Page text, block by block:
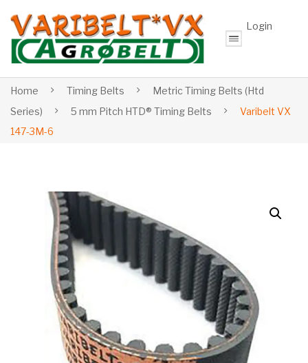
Login
Home Timing Belts
Metric Timing Belts (Htd
Series)
5 mm Pitch HTD® Timing Belts
Varibelt VX
147-3M-6